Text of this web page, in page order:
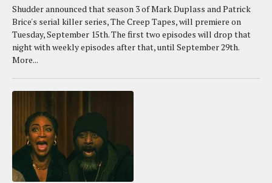
Shudder announced that season 3 of Mark Duplass and Patrick
Brice's serial killer series, The Creep Tapes, will premiere on
Tuesday, September 15th. The first two episodes will drop that
night with weekly episodes after that, until September 29th.
More...